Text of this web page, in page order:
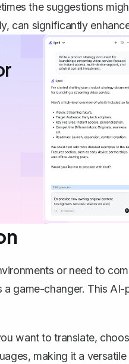
the suggestions
can significantly
or need to
a game-changer. This
want to translate,
making it a